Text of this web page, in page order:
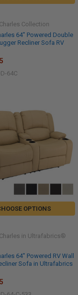
64" Powered Double
Recliner Sofa RV
Collection
64C
OPTIONS
64" Powered RV Wall
Sofa in Ultrafabrics
in Ultrafabrics®